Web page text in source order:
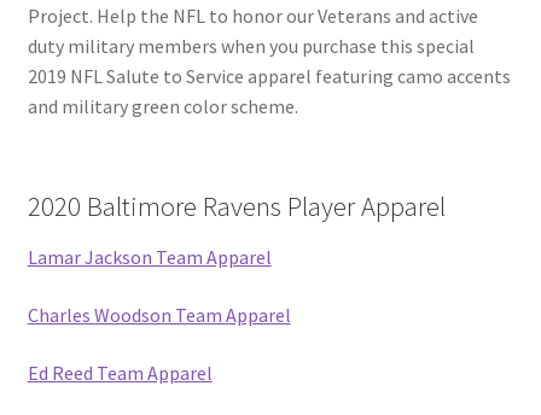
Project. Help the NFL to honor our Veterans and active
duty military members when you purchase this special
2019 NFL Salute to Service apparel featuring camo accents
and military green color scheme.
2020 Baltimore Ravens Player Apparel
Lamar Jackson Team Apparel
Charles Woodson Team Apparel
Ed Reed Team Apparel